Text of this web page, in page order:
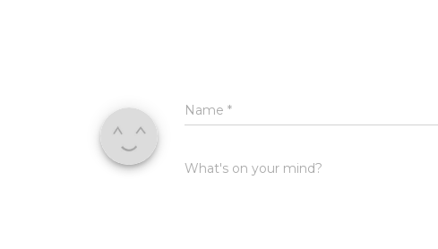
Name *
What's on your mind?